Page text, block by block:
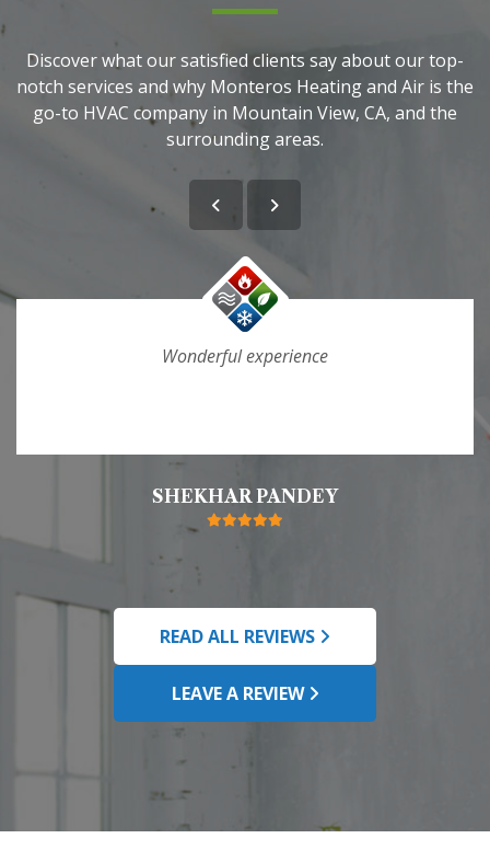
Discover what our satisfied clients say about our top-
notch services and why Monteros Heating and Air is the
go-to HVAC company in Mountain View, CA, and the
surrounding areas.
Wonderful experience
SHEKHAR PANDEY
READ ALL REVIEWS
LEAVE A REVIEW